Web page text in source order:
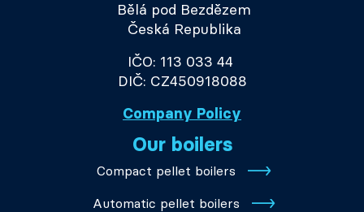
Bělá pod Bezdězem
Česká Republika
IČO: 113 033 44
DIČ: CZ450918088
Company Policy
Our boilers
Compact pellet boilers
Automatic pellet boilers